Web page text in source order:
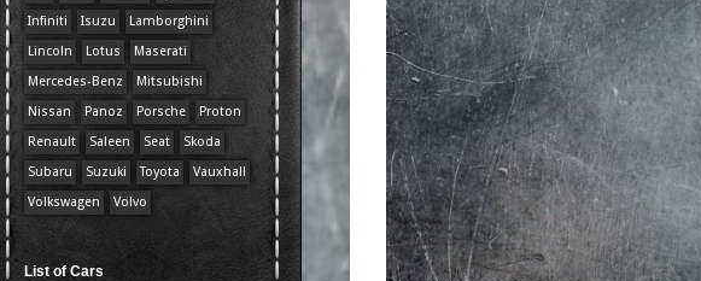
Infiniti
Isuzu
Lamborghini
Lincoln
Lotus
Maserati
Mercedes-Benz
Mitsubishi
Nissan
Panoz Porsche
Proton
Renault
Saleen Seat
Skoda
Subaru
Suzuki Toyota
Vauxhall
Volkswagen
Volvo
List of Cars